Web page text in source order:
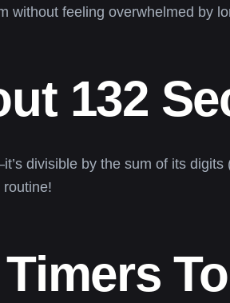
without feeling overwhelmed by
132
divisible by the sum of its